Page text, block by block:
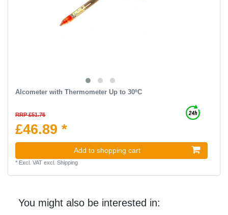
Alcometer with Thermometer Up to 30ºC
RRP £51.76
£46.89 *
Add to shopping cart
* Excl. VATexcl. Shipping
You might also be interested in: